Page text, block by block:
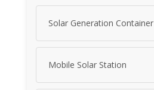
Solar Generation Container
Mobile Solar Station